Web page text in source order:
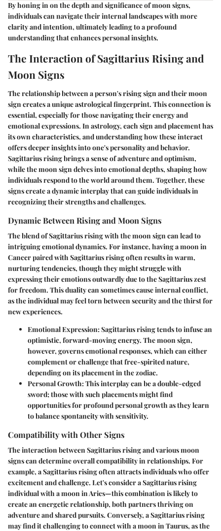
By honing in on the depth and significance of moon signs,
individuals can navigate their internal landscapes with more
clarity and intention, ultimately leading to a profound
understanding that enhances personal insights.
The Interaction of Sagittarius Rising and
Moon Signs
The relationship between a person's rising sign and their moon
sign creates a unique astrological fingerprint. This connection is
essential, especially for those navigating their energy and
emotional expressions. In astrology, each sign and placement has
its own characteristics, and understanding how these interact
offers deeper insights into one's personality and behavior.
Sagittarius rising brings a sense of adventure and optimism,
while the moon sign delves into emotional depths, shaping how
individuals respond to the world around them. Together, these
signs create a dynamic interplay that can guide individuals in
recognizing their strengths and challenges.
Dynamic Between Rising and Moon Signs
The blend of Sagittarius rising with the moon sign can lead to
intriguing emotional dynamics. For instance, having a moon in
Cancer paired with Sagittarius rising often results in warm,
nurturing tendencies, though they might struggle with
expressing their emotions outwardly due to the Sagittarius zest
for freedom. This duality can sometimes cause internal conflict,
as the individual may feel torn between security and the thirst for
new experiences.
Emotional Expression: Sagittarius rising tends to infuse an
optimistic, forward-moving energy. The moon sign,
however, governs emotional responses, which can either
complement or challenge that free-spirited nature,
depending on its placement in the zodiac.
Personal Growth: This interplay can be a double-edged
sword; those with such placements might find
opportunities for profound personal growth as they learn
to balance spontaneity with sensitivity.
Compatibility with Other Signs
The interaction between Sagittarius rising and various moon
signs can determine overall compatibility in relationships. For
example, a Sagittarius rising often attracts individuals who offer
excitement and challenge. Let's consider a Sagittarius rising
individual with a moon in Aries—this combination is likely to
create an energetic relationship, both partners thriving on
adventure and shared pursuits. Conversely, a Sagittarius rising
may find it challenging to connect with a moon in Taurus, as the